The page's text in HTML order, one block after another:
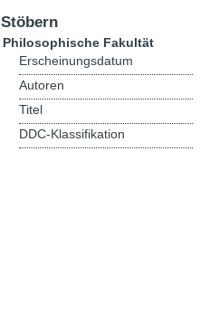
Stöbern
Philosophische Fakultät
Erscheinungsdatum
Autoren
Titel
DDC-Klassifikation